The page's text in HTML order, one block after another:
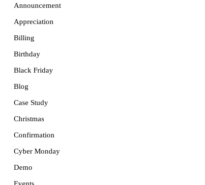
Announcement
Appreciation
Billing
Birthday
Black Friday
Blog
Case Study
Christmas
Confirmation
Cyber Monday
Demo